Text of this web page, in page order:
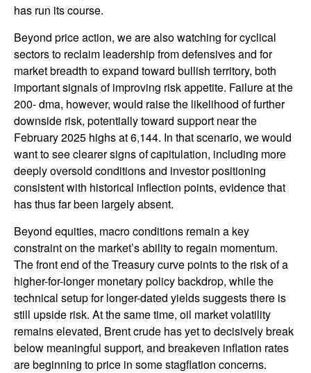
has run its course.
Beyond price action, we are also watching for cyclical
sectors to reclaim leadership from defensives and for
market breadth to expand toward bullish territory, both
important signals of improving risk appetite. Failure at the
200- dma, however, would raise the likelihood of further
downside risk, potentially toward support near the
February 2025 highs at 6,144. In that scenario, we would
want to see clearer signs of capitulation, including more
deeply oversold conditions and investor positioning
consistent with historical inflection points, evidence that
has thus far been largely absent.
Beyond equities, macro conditions remain a key
constraint on the market’s ability to regain momentum.
The front end of the Treasury curve points to the risk of a
higher-for-longer monetary policy backdrop, while the
technical setup for longer-dated yields suggests there is
still upside risk. At the same time, oil market volatility
remains elevated, Brent crude has yet to decisively break
below meaningful support, and breakeven inflation rates
are beginning to price in some stagflation concerns.